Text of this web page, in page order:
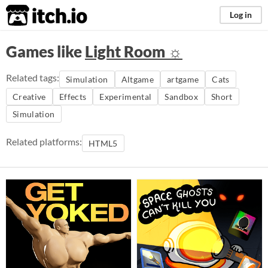
itch.io Log in
Games likeLight Room ☼
Related tags: Simulation Altgame artgame
Cats
Creative
Effects Experimental Sandbox
Short
Simulation
Related platforms: HTML5